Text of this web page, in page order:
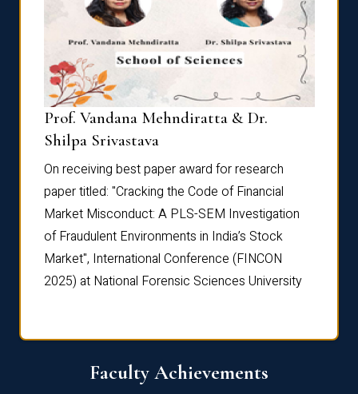
Prof. Vandana Mehndiratta & Dr.
Shilpa Srivastava
On receiving best paper award for research
paper titled: "Cracking the Code of Financial
Market Misconduct: A PLS-SEM Investigation
of Fraudulent Environments in India’s Stock
Market", International Conference (FINCON
2025) at National Forensic Sciences University
Faculty Achievements